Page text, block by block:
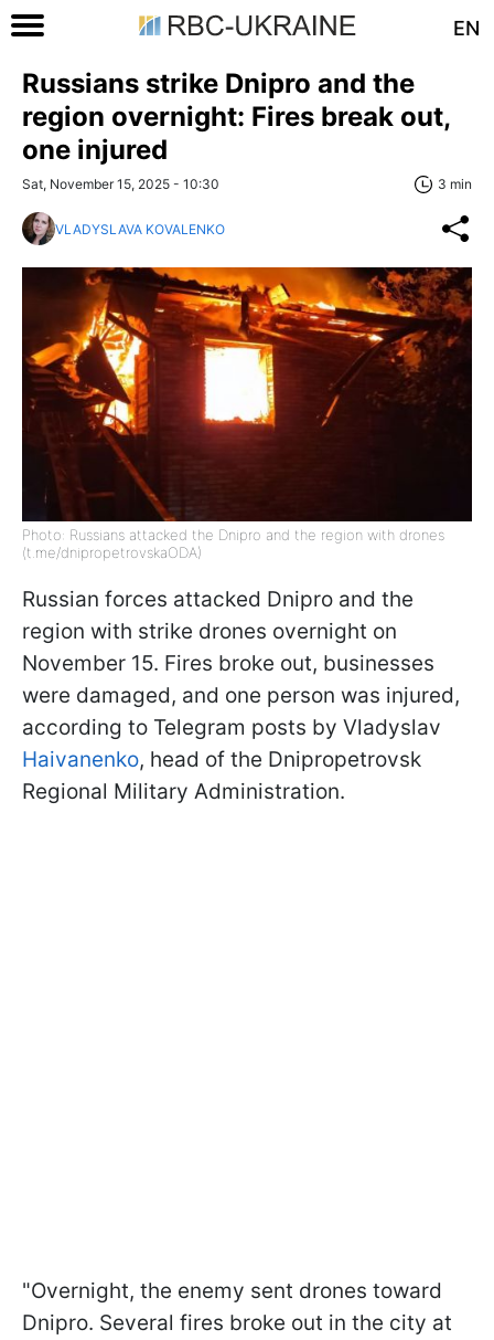
EN
Russians strike Dnipro and the
region overnight: Fires break out,
one injured
Sat, November 15, 2025 - 10:30 3 min
VLADYSLAVA KOVALENKO
Photo: Russians attacked the Dnipro and the region with drones
(t.me/dnipropetrovskaODA)
Russian forces attacked Dnipro and the
region with strike drones overnight on
November 15. Fires broke out, businesses
were damaged, and one person was injured,
according to Telegram posts by Vladyslav
Haivanenko, head of the Dnipropetrovsk
Regional Military Administration.
"Overnight, the enemy sent drones toward
Dnipro. Several fires broke out in the city at